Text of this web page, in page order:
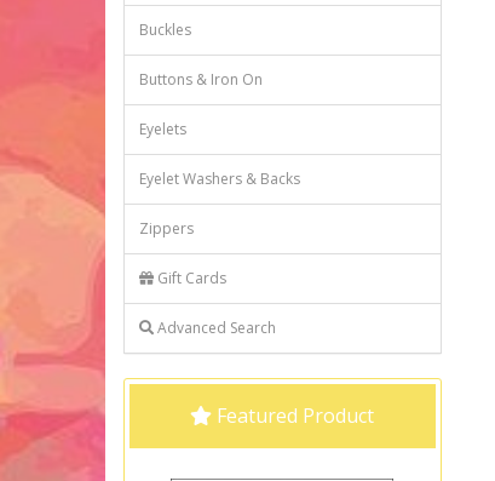
Buckles
Buttons & Iron On
Eyelets
Eyelet Washers & Backs
Zippers
Gift Cards
Advanced Search
Featured Product